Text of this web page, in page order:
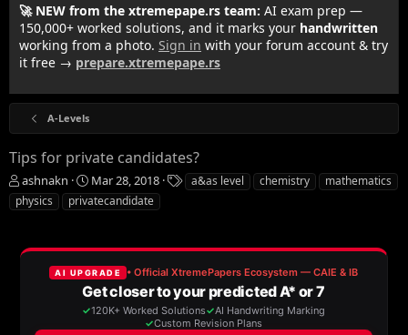
🚀 NEW from the xtremepape.rs team: AI exam prep —
150,000+ worked solutions, and it marks your handwritten
working from a photo. Sign in with your forum account & try
it free → prepare.xtremepape.rs
A-Levels
Tips for private candidates?
T
h
r
a
d
ashnakn
S
t
a
t
a
t
e
Mar 28, 2018
T
a
a&as level chemistry
mathematics
physics
privatecandidate